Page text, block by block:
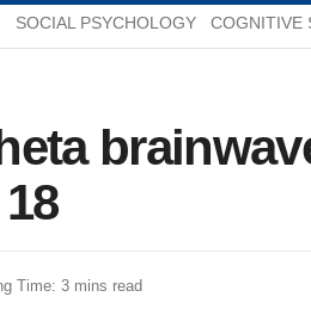
SOCIAL PSYCHOLOGY COGNITIVE
Time: 3 mins read